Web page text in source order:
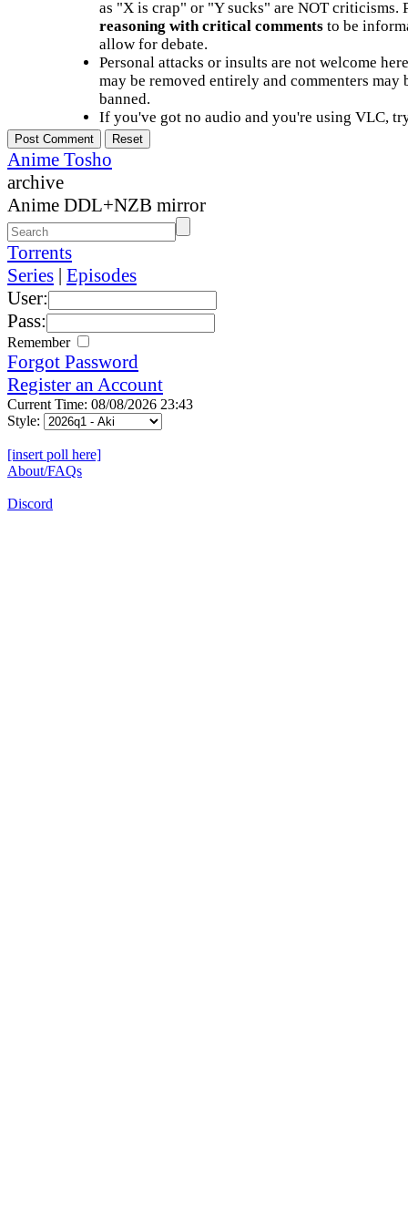
as "X is crap" or "Y sucks" are NOT criticisms.
reasoning with critical commentsto be
allow for debate.
Personal attacks or insults are not welcome
may be removed entirely and commenters may
banned.
If you've got no audio and you're using VLC,
Anime Tosho
archive
Anime DDL+NZB mirror
Torrents
Series | Episodes
User:
Pass:
Remember
Forgot Password
Register an Account
Current Time: 08/08/2026 23:43
Style:
[insert poll here]
About/FAQs
Discord